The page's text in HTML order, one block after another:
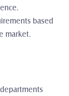
based
market.